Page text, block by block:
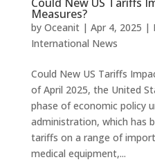
Measures?
by Oceanit| Apr 4, 2025 |
International News
Could New US Tariffs
of April 2025, the United
phase of economic policy
administration, which has
tariffs on a range of
medical equipment,...